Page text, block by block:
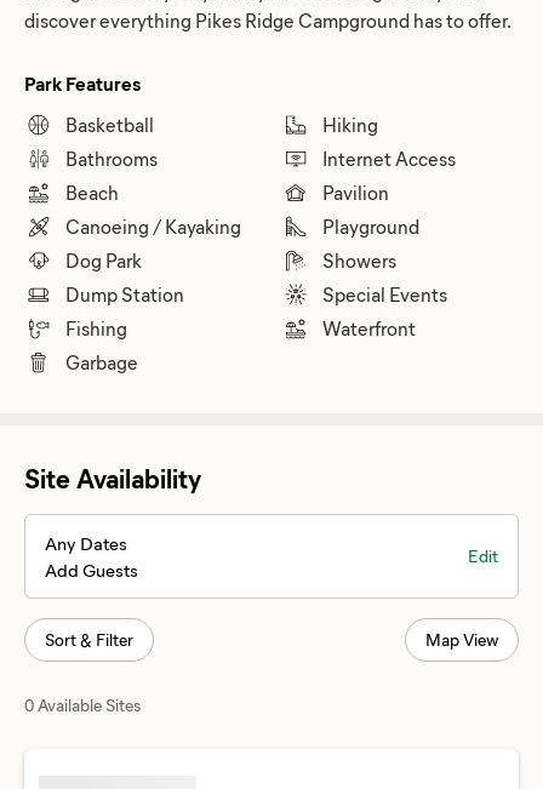
discover everything Pikes Ridge Campground has to offer.
Park Features
Basketball
Bathrooms
Beach
Canoeing / Kayaking
Dog Park
Dump Station
Fishing
Garbage
Hiking
Internet Access
Pavilion
Playground
Showers
Special Events
Waterfront
Site Availability
Any Dates
Add Guests
Edit
Sort & Filter Map View
0 Available Sites